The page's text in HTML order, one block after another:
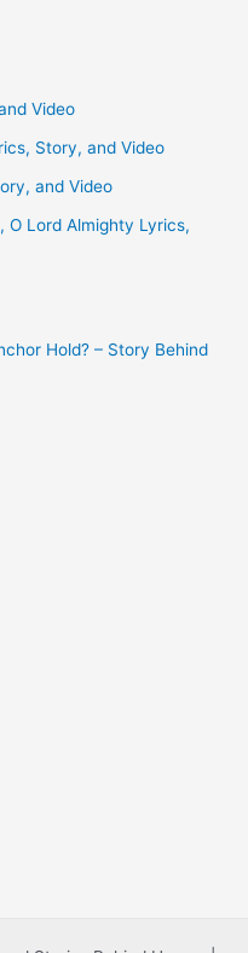
Video
Story, and Video
and Video
O Lord Almighty Lyrics,
Hold? – Story Behind